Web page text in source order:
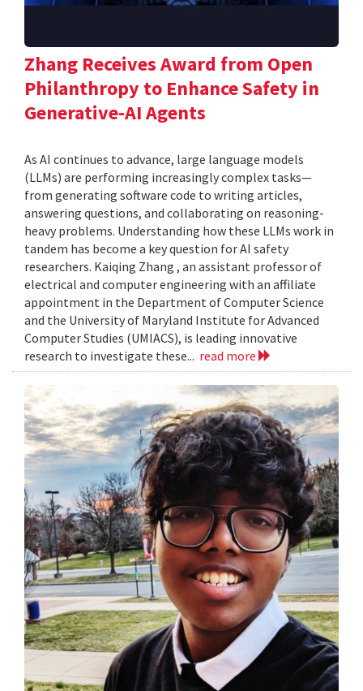
Zhang Receives Award from Open
Philanthropy to Enhance Safety in
Generative-AI Agents
As AI continues to advance, large language models
(LLMs) are performing increasingly complex tasks—
from generating software code to writing articles,
answering questions, and collaborating on reasoning-
heavy problems. Understanding how these LLMs work in
tandem has become a key question for AI safety
researchers. Kaiqing Zhang , an assistant professor of
electrical and computer engineering with an affiliate
appointment in the Department of Computer Science
and the University of Maryland Institute for Advanced
Computer Studies (UMIACS), is leading innovative
research to investigate these... read more